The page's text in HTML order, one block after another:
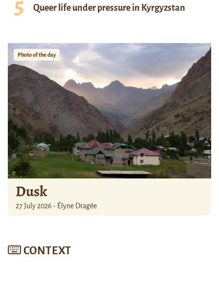
Queer life under pressure in Kyrgyzstan
Photo of the day
Dusk
27 July 2026 - Élyne Dragée
CONTEXT